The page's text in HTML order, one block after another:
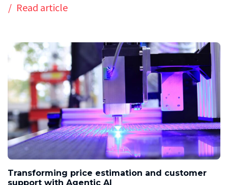
Read article
Transforming price estimation and customer
support with Agentic AI